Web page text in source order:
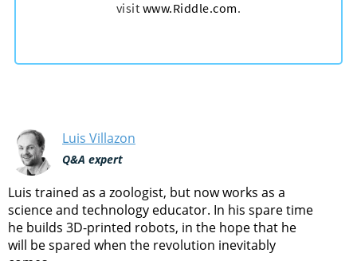
Luis Villazon
Q&A expert
Luis trained as a zoologist, but now works as a
science and technology educator. In his spare time
he builds 3D-printed robots, in the hope that he
will be spared when the revolution inevitably